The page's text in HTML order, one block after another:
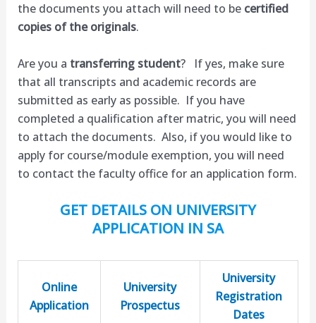
the documents you attach will need to be certified
copies of the originals.
Are you a transferring student? If yes, make sure
that all transcripts and academic records are
submitted as early as possible. If you have
completed a qualification after matric, you will need
to attach the documents. Also, if you would like to
apply for course/module exemption, you will need
to contact the faculty office for an application form.
GET DETAILS ON UNIVERSITY
APPLICATION IN SA
Online
Application
University
Prospectus
University
Registration
Dates